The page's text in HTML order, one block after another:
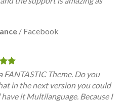
/ Facebook
FANTASTIC Theme. Do you
in the next version you could
it Multilanguage. Because I